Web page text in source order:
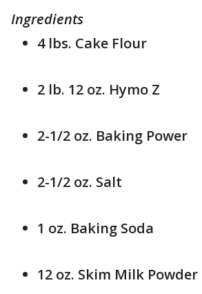
Ingredients
4 lbs. Cake Flour
2 lb. 12 oz. Hymo Z
2-1/2 oz. Baking Power
2-1/2 oz. Salt
1 oz. Baking Soda
12 oz. Skim Milk Powder